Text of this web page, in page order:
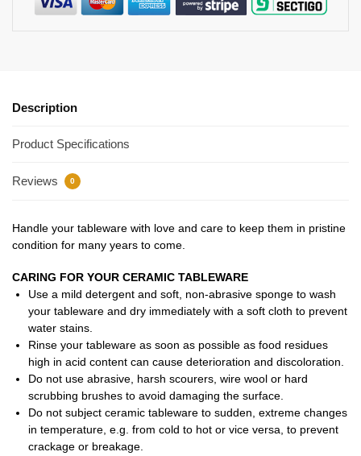
Description
Product Specifications
Reviews 0
Handle your tableware with love and care to keep them in pristine
condition for many years to come.
CARING FOR YOUR CERAMIC TABLEWARE
Use a mild detergent and soft, non-abrasive sponge to wash
your tableware and dry immediately with a soft cloth to prevent
water stains.
Rinse your tableware as soon as possible as food residues
high in acid content can cause deterioration and discoloration.
Do not use abrasive, harsh scourers, wire wool or hard
scrubbing brushes to avoid damaging the surface.
Do not subject ceramic tableware to sudden, extreme changes
in temperature, e.g. from cold to hot or vice versa, to prevent
crackage or breakage.